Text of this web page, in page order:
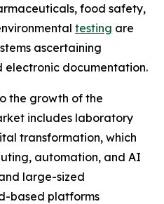
food safety,
testing are
ascertaining
documentation.
the growth of the
includes laboratory
transformation, which
automation, and AI
large-sized
based platforms